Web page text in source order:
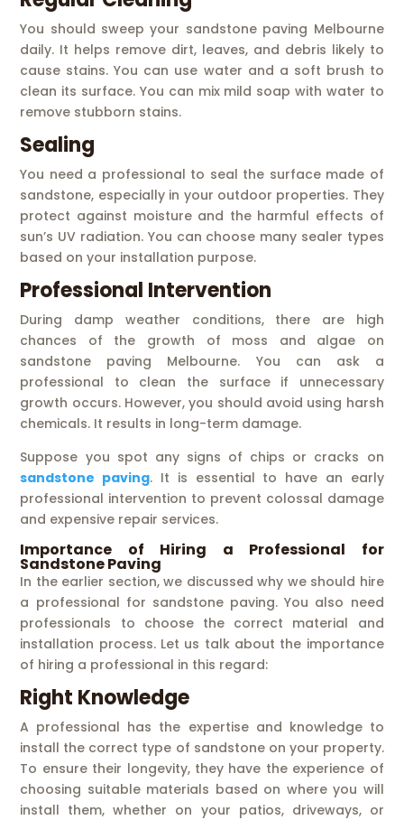
You should sweep your sandstone paving Melbourne
daily. It helps remove dirt, leaves, and debris likely to
cause stains. You can use water and a soft brush to
clean its surface. You can mix mild soap with water to
remove stubborn stains.
Sealing
You need a professional to seal the surface made of
sandstone, especially in your outdoor properties. They
protect against moisture and the harmful effects of
sun’s UV radiation. You can choose many sealer types
based on your installation purpose.
Professional Intervention
During damp weather conditions, there are high
chances of the growth of moss and algae on
sandstone paving Melbourne. You can ask a
professional to clean the surface if unnecessary
growth occurs. However, you should avoid using harsh
chemicals. It results in long-term damage.
Suppose you spot any signs of chips or cracks on
sandstone paving. It is essential to have an early
professional intervention to prevent colossal damage
and expensive repair services.
Importance of Hiring a Professional for
Sandstone Paving
In the earlier section, we discussed why we should hire
a professional for sandstone paving. You also need
professionals to choose the correct material and
installation process. Let us talk about the importance
of hiring a professional in this regard:
Right Knowledge
A professional has the expertise and knowledge to
install the correct type of sandstone on your property.
To ensure their longevity, they have the experience of
choosing suitable materials based on where you will
install them, whether on your patios, driveways, or